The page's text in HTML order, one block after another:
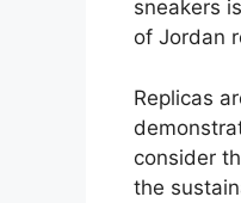
sneakers
of Jordan
Replicas
consider
the